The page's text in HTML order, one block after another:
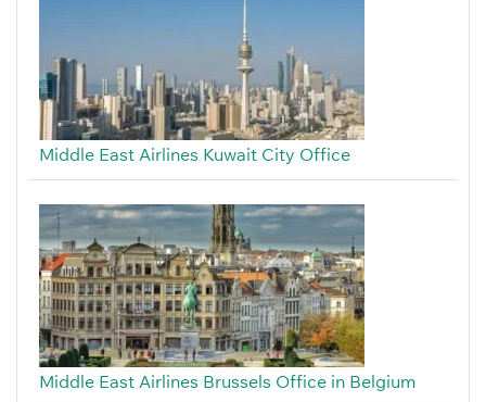
Middle East Airlines Kuwait City Office
Middle East Airlines Brussels Office in Belgium